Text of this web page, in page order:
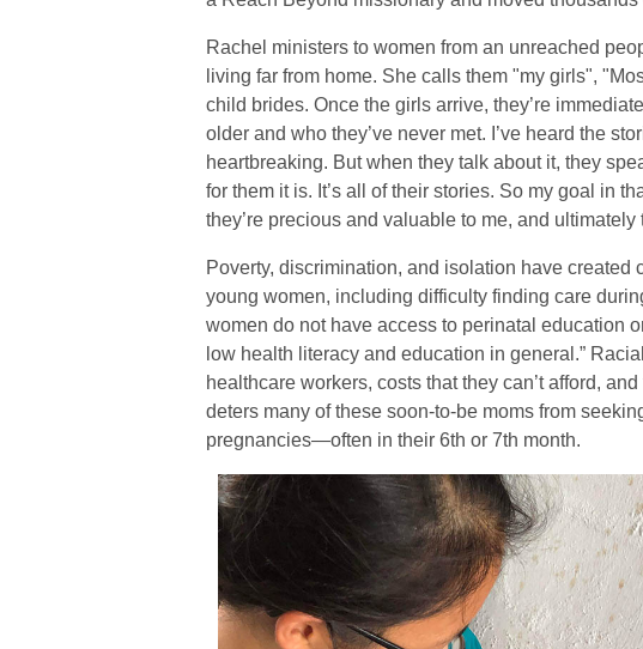
Rachel ministers to women from an unreached
living far from home. She calls them "my girls",
child brides. Once the girls arrive, they’re
older and who they’ve never met. I’ve heard the
heartbreaking. But when they talk about it, they
for them it is. It’s all of their stories. So my goal in
they’re precious and valuable to me, and ultimately
Poverty, discrimination, and isolation have created
young women, including difficulty finding care
women do not have access to perinatal education
low health literacy and education in general.”
healthcare workers, costs that they can’t afford,
deters many of these soon-to-be moms from
pregnancies—often in their 6th or 7th month.